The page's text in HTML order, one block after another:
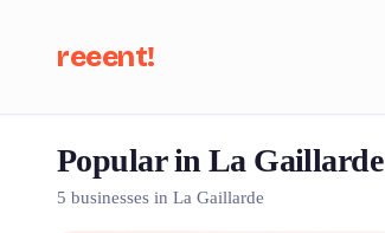
reeent!
Popular in La Gaillarde
5 businesses in La Gaillarde